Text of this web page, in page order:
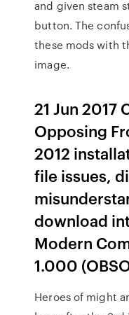
and given steam
button. The
these mods with
image.
21 Jun 2017
Opposing
2012
file issues,
download
Modern
1.000
Heroes of might